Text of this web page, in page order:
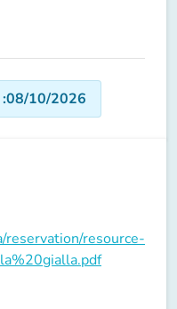
08/10/2026
reservation/resource-